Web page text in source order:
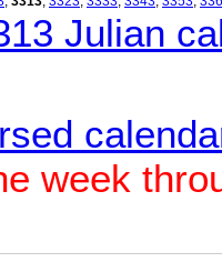
Julian
week